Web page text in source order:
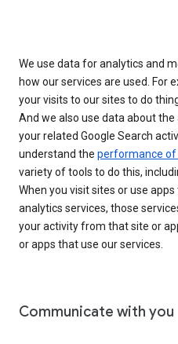
We use data for analytics and
how our services are used. For
your visits to our sites to do
And we also use data about
your related Google Search
understand the performance of
variety of tools to do this,
When you visit sites or use apps
analytics services, those
your activity from that site or
or apps that use our services.
Communicate with you